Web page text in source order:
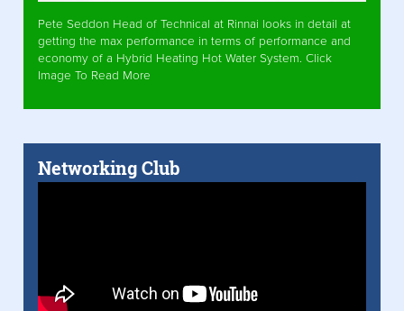
Pete Seddon Head of Technical at Rinnai looks in detail at
getting the max performance in terms of performance and
economy of a Hybrid Heating Hot Water System. Click
Image To Read More
Networking Club